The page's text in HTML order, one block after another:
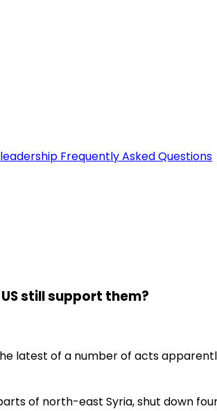
Frequently Asked Questions
still support them?
latest of a number of acts
of north-east Syria, shut down